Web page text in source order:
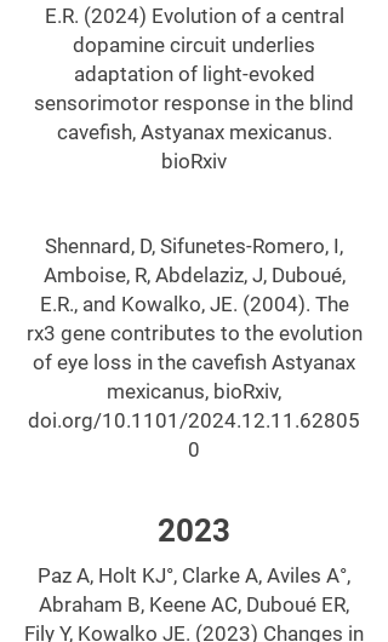
E.R. (2024) Evolution of a central
dopamine circuit underlies
adaptation of light-evoked
sensorimotor response in the blind
cavefish, Astyanax mexicanus.
bioRxiv
Shennard, D, Sifunetes-Romero, I,
Amboise, R, Abdelaziz, J, Duboué,
E.R., and Kowalko, JE. (2004). The
rx3 gene contributes to the evolution
of eye loss in the cavefish Astyanax
mexicanus, bioRxiv,
doi.org/10.1101/2024.12.11.62805
0
2023
Paz A, Holt KJ°, Clarke A, Aviles A°,
Abraham B, Keene AC, Duboué ER,
Fily Y, Kowalko JE. (2023) Changes in